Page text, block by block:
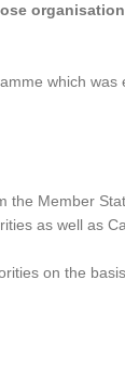
which
Member
as well as
on the